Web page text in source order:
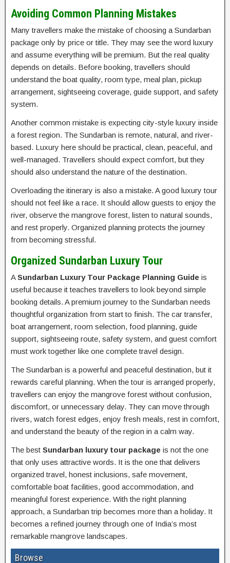
Avoiding Common Planning Mistakes
Many travellers make the mistake of choosing a Sundarban
package only by price or title. They may see the word luxury
and assume everything will be premium. But the real quality
depends on details. Before booking, travellers should
understand the boat quality, room type, meal plan, pickup
arrangement, sightseeing coverage, guide support, and safety
system.
Another common mistake is expecting city-style luxury inside
a forest region. The Sundarban is remote, natural, and river-
based. Luxury here should be practical, clean, peaceful, and
well-managed. Travellers should expect comfort, but they
should also understand the nature of the destination.
Overloading the itinerary is also a mistake. A good luxury tour
should not feel like a race. It should allow guests to enjoy the
river, observe the mangrove forest, listen to natural sounds,
and rest properly. Organized planning protects the journey
from becoming stressful.
Organized Sundarban Luxury Tour
ASundarban Luxury Tour Package Planning Guide is
useful because it teaches travellers to look beyond simple
booking details. A premium journey to the Sundarban needs
thoughtful organization from start to finish. The car transfer,
boat arrangement, room selection, food planning, guide
support, sightseeing route, safety system, and guest comfort
must work together like one complete travel design.
The Sundarban is a powerful and peaceful destination, but it
rewards careful planning. When the tour is arranged properly,
travellers can enjoy the mangrove forest without confusion,
discomfort, or unnecessary delay. They can move through
rivers, watch forest edges, enjoy fresh meals, rest in comfort,
and understand the beauty of the region in a calm way.
The best Sundarban luxury tour package is not the one
that only uses attractive words. It is the one that delivers
organized travel, honest inclusions, safe movement,
comfortable boat facilities, good accommodation, and
meaningful forest experience. With the right planning
approach, a Sundarban trip becomes more than a holiday. It
becomes a refined journey through one of India’s most
remarkable mangrove landscapes.
Browse